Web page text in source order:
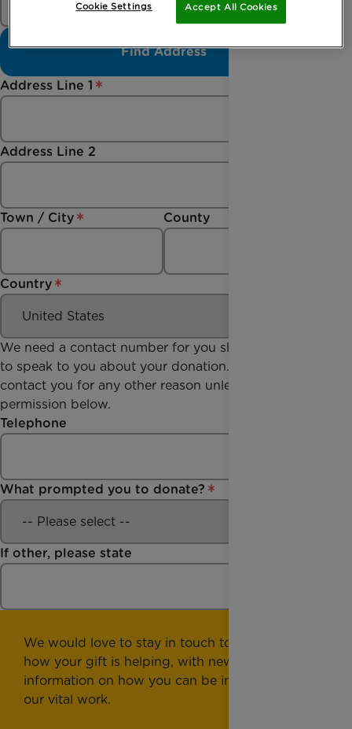
Find Address
Address Line 1
Address Line 2
Town / City County
Country
We need a contact number for you should we need
to speak to you about your donation. We won't
contact you for any other reason unless you give us
permission below.
Telephone
What prompted you to donate?
If other, please state
We would love to stay in touch to show you
how your gift is helping, with news and
information on how you can be involved with
our vital work.
Accept All Cookies
Cookie Settings